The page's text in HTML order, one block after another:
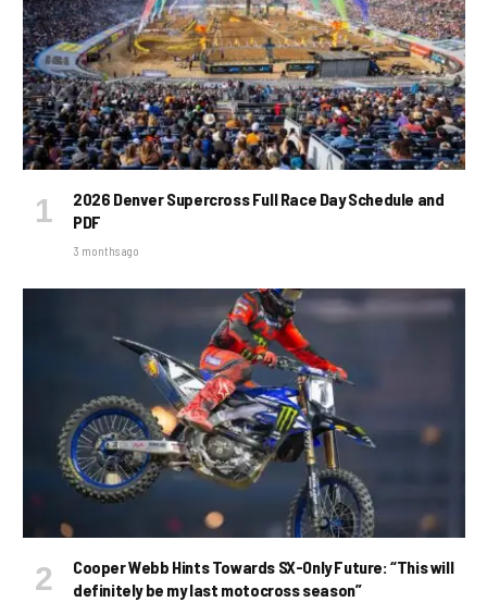
2026 Denver Supercross Full Race Day Schedule and
PDF
3 months ago
Cooper Webb Hints Towards SX-Only Future: “This will
definitely be my last motocross season”